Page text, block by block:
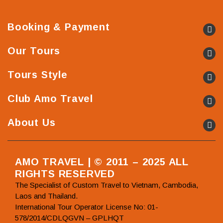
Booking & Payment
Our Tours
Tours Style
Club Amo Travel
About Us
AMO TRAVEL | © 2011 – 2025 ALL
RIGHTS RESERVED
The Specialist of Custom Travel to Vietnam, Cambodia,
Laos and Thailand.
International Tour Operator License No: 01-
578/2014/CDLQGVN – GPLHQT